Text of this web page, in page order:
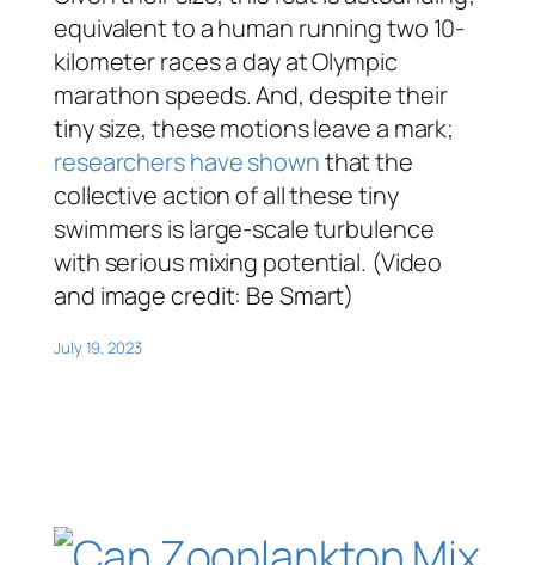
equivalent to a human running two 10-
kilometer races a day at Olympic
marathon speeds. And, despite their
tiny size, these motions leave a mark;
researchers have shownthat the
collective action of all these tiny
swimmers is large-scale turbulence
with serious mixing potential. (Video
and image credit: Be Smart)
July 19, 2023